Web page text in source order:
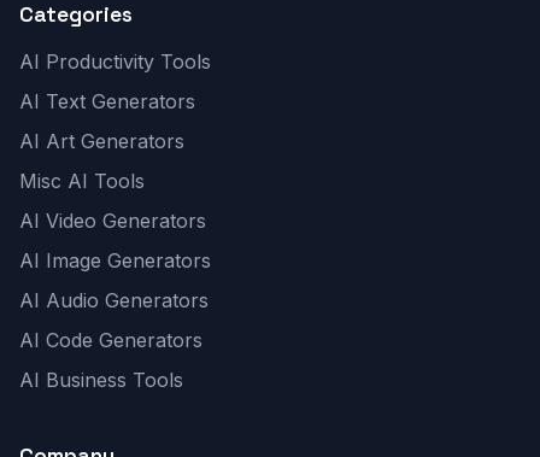
Categories
AI Productivity Tools
AI Text Generators
AI Art Generators
Misc AI Tools
AI Video Generators
AI Image Generators
AI Audio Generators
AI Code Generators
AI Business Tools